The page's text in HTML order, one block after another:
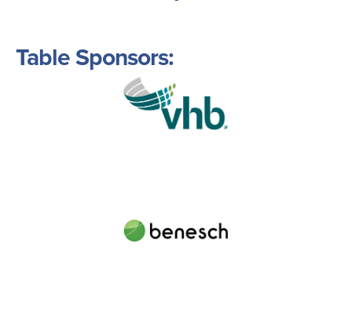
Table Sponsors:
Image
Image